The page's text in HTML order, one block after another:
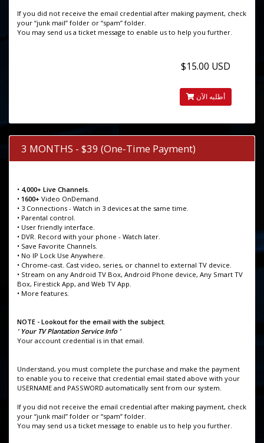
If you did not receive the email credential after making payment, check
your “junk mail” folder or “spam” folder.
You may send us a ticket message to enable us to help you further.
$15.00 USD
أطلبه الآن
3 MONTHS - $39 (One-Time Payment)
• 4,000+ Live Channels.
• 1600+ Video OnDemand.
• 3 Connections - Watch in 3 devices at the same time.
• Parental control.
• User friendly interface.
• DVR. Record with your phone - Watch later.
• Save Favorite Channels.
• No IP Lock Use Anywhere.
• Chrome-cast. Cast video, series, or channel to external TV device.
• Stream on any Android TV Box, Android Phone device, Any Smart TV
Box, Firestick App, and Web TV App.
• More features.
NOTE - Lookout for the email with the subject.
' Your TV Plantation Service Info '
Your account credential is in that email.
Understand, you must complete the purchase and make the payment
to enable you to receive that credential email stated above with your
USERNAME and PASSWORD automatically sent from our system.
If you did not receive the email credential after making payment, check
your “junk mail” folder or “spam” folder.
You may send us a ticket message to enable us to help you further.